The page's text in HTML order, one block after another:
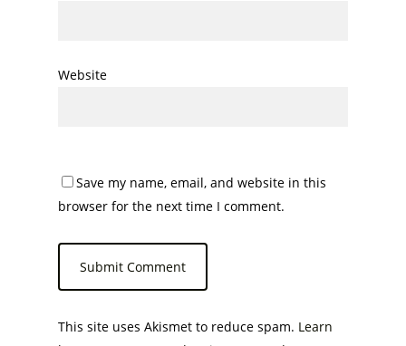
Website
Save my name, email, and website in this
browser for the next time I comment.
This site uses Akismet to reduce spam. Learn